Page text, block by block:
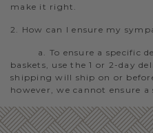
make it right.
2. How can I ensure my
a. To ensure a specific
baskets, use the 1 or 2-day
shipping will ship on or
however, we cannot ensure a